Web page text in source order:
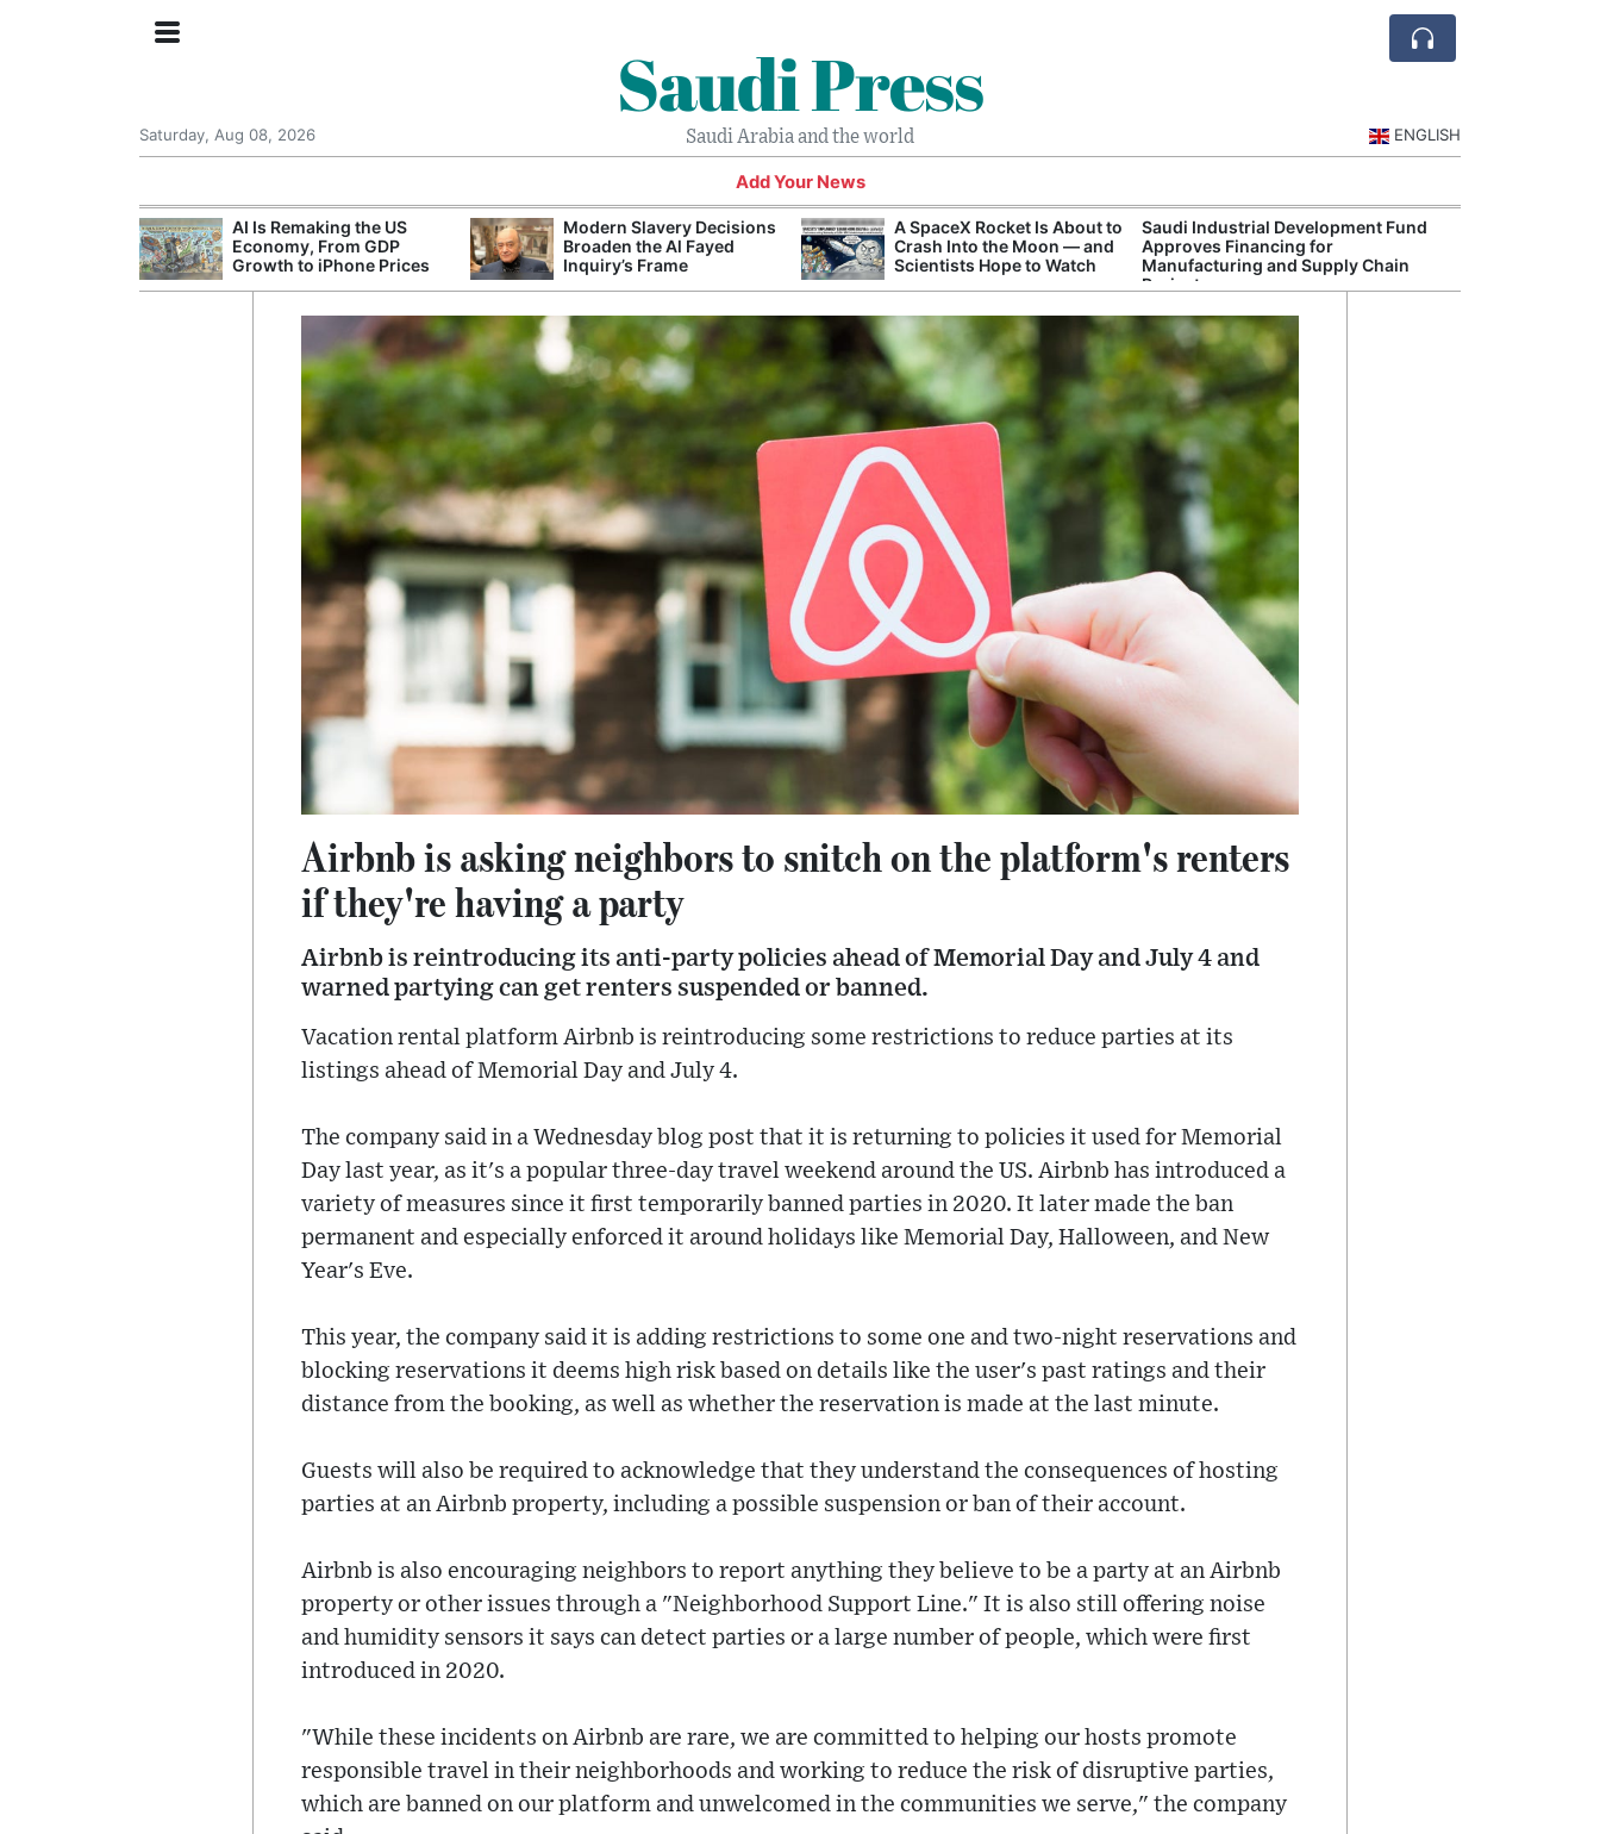
Saudi Press
Saudi Arabia and the world
Saturday, Aug 08, 2026 ENGLISH
Add Your News
AI Is Remaking the US
Economy, From GDP
Growth to iPhone Prices
Modern Slavery Decisions
Broaden the Al Fayed
Inquiry’s Frame
A SpaceX Rocket Is About to
Crash Into the Moon — and
Scientists Hope to Watch
Saudi Industrial Development Fund
Approves Financing for
Manufacturing and Supply Chain
Projects
Airbnb is asking neighbors to snitch on the platform's renters
if they're having a party
Airbnb is reintroducing its anti-party policies ahead of Memorial Day and July 4 and
warned partying can get renters suspended or banned.
Vacation rental platform Airbnb is reintroducing some restrictions to reduce parties at its
listings ahead of Memorial Day and July 4.
The company said in a Wednesday blog post that it is returning to policies it used for Memorial
Day last year, as it's a popular three-day travel weekend around the US. Airbnb has introduced a
variety of measures since it first temporarily banned parties in 2020. It later made the ban
permanent and especially enforced it around holidays like Memorial Day, Halloween, and New
Year's Eve.
This year, the company said it is adding restrictions to some one and two-night reservations and
blocking reservations it deems high risk based on details like the user's past ratings and their
distance from the booking, as well as whether the reservation is made at the last minute.
Guests will also be required to acknowledge that they understand the consequences of hosting
parties at an Airbnb property, including a possible suspension or ban of their account.
Airbnb is also encouraging neighbors to report anything they believe to be a party at an Airbnb
property or other issues through a "Neighborhood Support Line." It is also still offering noise
and humidity sensors it says can detect parties or a large number of people, which were first
introduced in 2020.
"While these incidents on Airbnb are rare, we are committed to helping our hosts promote
responsible travel in their neighborhoods and working to reduce the risk of disruptive parties,
which are banned on our platform and unwelcomed in the communities we serve," the company